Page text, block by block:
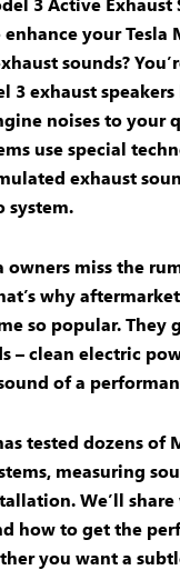
yourTesla
sounds?
3 exhaust speakers
noises to your
use special
exhaust
system.
owners miss the
why
so popular. They
– clean electric
of a
tested dozens of
measuring
We’ll
how to get the
you want a